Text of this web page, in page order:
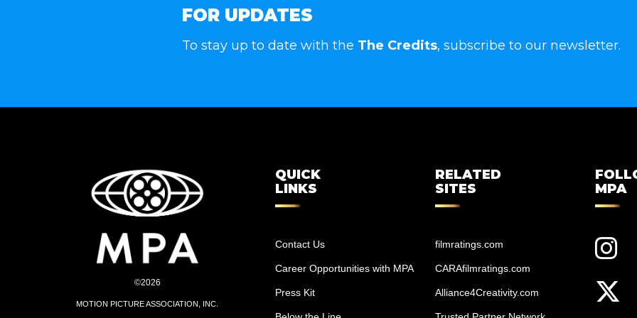
FOR UPDATES
To stay up to date with the The Credits, subscribe to our newsletter.
©2026
MOTION PICTURE ASSOCIATION, INC.
QUICK
LINKS
Contact Us
Career Opportunities with MPA
Press Kit
RELATED
SITES
filmratings.com
CARAfilmratings.com
Alliance4Creativity.com
MPA